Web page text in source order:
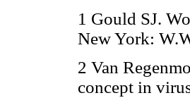
1 Gould SJ.
New York:
2 Van
concept in